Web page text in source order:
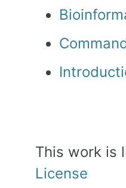
This work is
License